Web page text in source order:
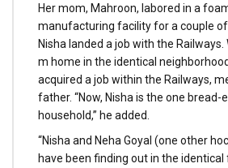
Her mom, Mahroon, labored in a
manufacturing facility for a couple
Nisha landed a job with the Railways.
m home in the identical
acquired a job within the Railways,
father. “Now, Nisha is the one bread-
household,” he added.
“Nisha and Neha Goyal (one other
have been finding out in the identical